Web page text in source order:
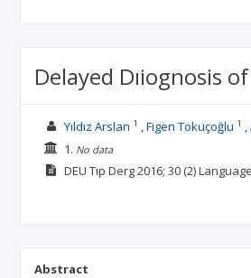
Delayed Dıiognosis
Yıldız Arslan 1 Figen Tokuçoğlu 1
1. No data
DEU Tıp Derg2016; 30(2)
Abstract